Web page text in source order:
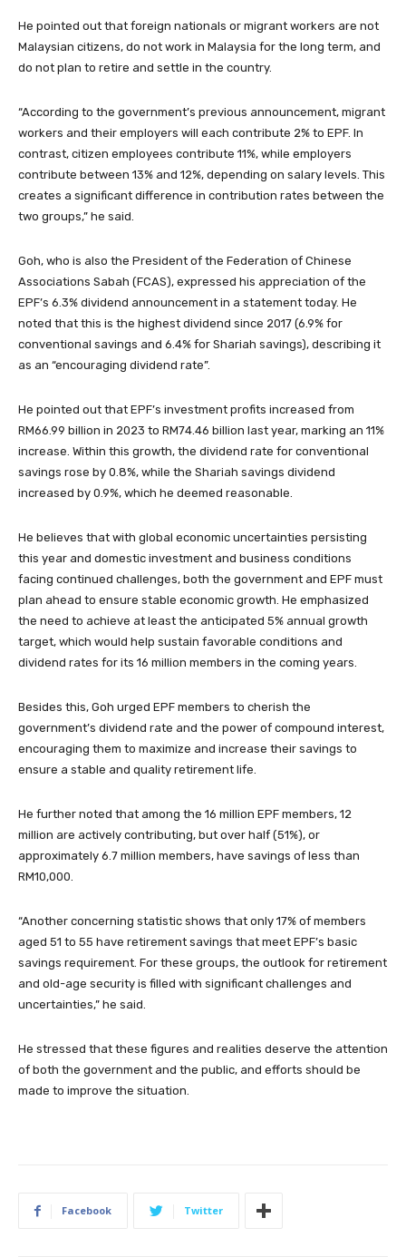
He pointed out that foreign nationals or migrant workers are not
Malaysian citizens, do not work in Malaysia for the long term, and
do not plan to retire and settle in the country.
“According to the government’s previous announcement, migrant
workers and their employers will each contribute 2% to EPF. In
contrast, citizen employees contribute 11%, while employers
contribute between 13% and 12%, depending on salary levels. This
creates a significant difference in contribution rates between the
two groups,” he said.
Goh, who is also the President of the Federation of Chinese
Associations Sabah (FCAS), expressed his appreciation of the
EPF’s 6.3% dividend announcement in a statement today. He
noted that this is the highest dividend since 2017 (6.9% for
conventional savings and 6.4% for Shariah savings), describing it
as an “encouraging dividend rate”.
He pointed out that EPF’s investment profits increased from
RM66.99 billion in 2023 to RM74.46 billion last year, marking an 11%
increase. Within this growth, the dividend rate for conventional
savings rose by 0.8%, while the Shariah savings dividend
increased by 0.9%, which he deemed reasonable.
He believes that with global economic uncertainties persisting
this year and domestic investment and business conditions
facing continued challenges, both the government and EPF must
plan ahead to ensure stable economic growth. He emphasized
the need to achieve at least the anticipated 5% annual growth
target, which would help sustain favorable conditions and
dividend rates for its 16 million members in the coming years.
Besides this, Goh urged EPF members to cherish the
government’s dividend rate and the power of compound interest,
encouraging them to maximize and increase their savings to
ensure a stable and quality retirement life.
He further noted that among the 16 million EPF members, 12
million are actively contributing, but over half (51%), or
approximately 6.7 million members, have savings of less than
RM10,000.
“Another concerning statistic shows that only 17% of members
aged 51 to 55 have retirement savings that meet EPF’s basic
savings requirement. For these groups, the outlook for retirement
and old-age security is filled with significant challenges and
uncertainties,” he said.
He stressed that these figures and realities deserve the attention
of both the government and the public, and efforts should be
made to improve the situation.
Facebook Twitter